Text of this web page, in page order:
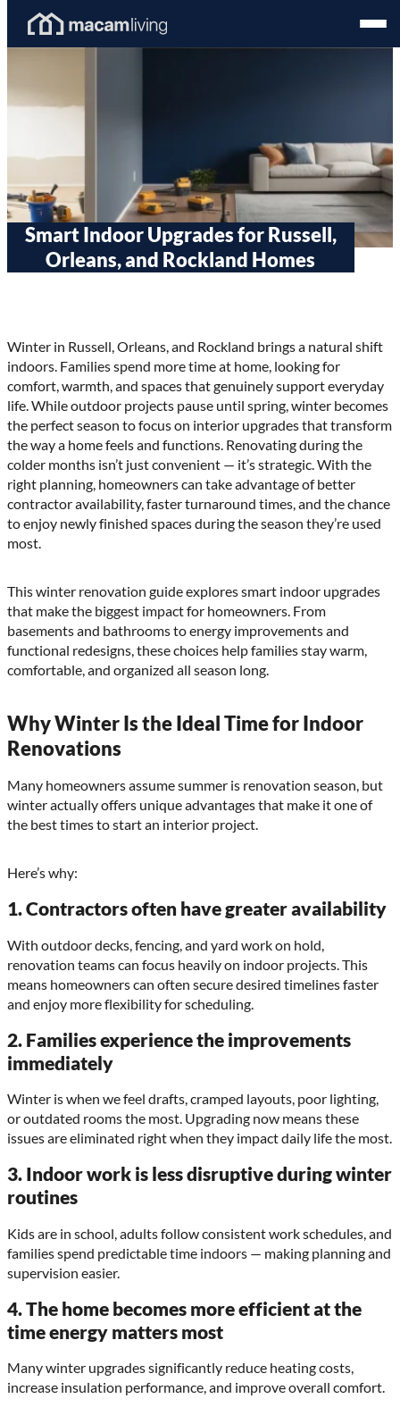
content
Homepage
Link
Open
Smart Indoor Upgrades for Russell,
Orleans, and Rockland Homes
Winter in Russell, Orleans, and Rockland brings a natural shift
indoors. Families spend more time at home, looking for
comfort, warmth, and spaces that genuinely support everyday
life. While outdoor projects pause until spring, winter becomes
the perfect season to focus on interior upgrades that transform
the way a home feels and functions. Renovating during the
colder months isn’t just convenient — it’s strategic. With the
right planning, homeowners can take advantage of better
contractor availability, faster turnaround times, and the chance
to enjoy newly finished spaces during the season they’re used
most.
This winter renovation guide explores smart indoor upgrades
that make the biggest impact for homeowners. From
basements and bathrooms to energy improvements and
functional redesigns, these choices help families stay warm,
comfortable, and organized all season long.
Why Winter Is the Ideal Time for Indoor
Renovations
Many homeowners assume summer is renovation season, but
winter actually offers unique advantages that make it one of
the best times to start an interior project.
Here’s why:
1. Contractors often have greater availability
With outdoor decks, fencing, and yard work on hold,
renovation teams can focus heavily on indoor projects. This
means homeowners can often secure desired timelines faster
and enjoy more flexibility for scheduling.
2. Families experience the improvements
immediately
Winter is when we feel drafts, cramped layouts, poor lighting,
or outdated rooms the most. Upgrading now means these
issues are eliminated right when they impact daily life the most.
3. Indoor work is less disruptive during winter
routines
Kids are in school, adults follow consistent work schedules, and
families spend predictable time indoors — making planning and
supervision easier.
4. The home becomes more efficient at the
time energy matters most
Many winter upgrades significantly reduce heating costs,
increase insulation performance, and improve overall comfort.